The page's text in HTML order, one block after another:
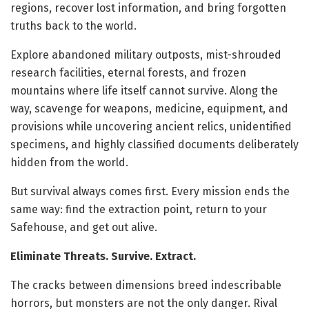
regions, recover lost information, and bring forgotten
truths back to the world.
Explore abandoned military outposts, mist-shrouded
research facilities, eternal forests, and frozen
mountains where life itself cannot survive. Along the
way, scavenge for weapons, medicine, equipment, and
provisions while uncovering ancient relics, unidentified
specimens, and highly classified documents deliberately
hidden from the world.
But survival always comes first. Every mission ends the
same way: find the extraction point, return to your
Safehouse, and get out alive.
Eliminate Threats. Survive. Extract.
The cracks between dimensions breed indescribable
horrors, but monsters are not the only danger. Rival